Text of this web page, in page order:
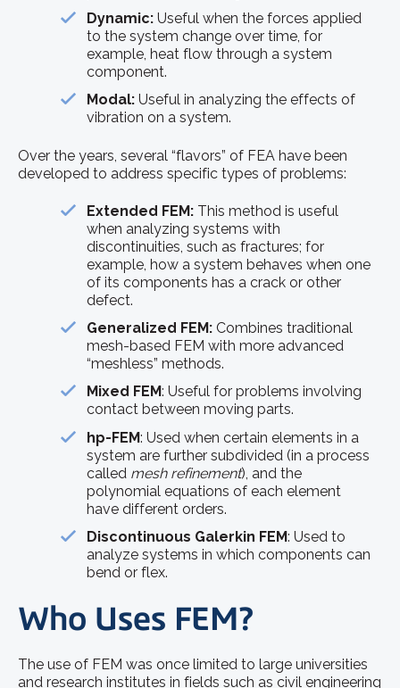
Dynamic: Useful when the forces applied
to the system change over time, for
example, heat flow through a system
component.
Modal: Useful in analyzing the effects of
vibration on a system.
Over the years, several “flavors” of FEA have been
developed to address specific types of problems:
Extended FEM: This method is useful
when analyzing systems with
discontinuities, such as fractures; for
example, how a system behaves when one
of its components has a crack or other
defect.
Generalized FEM: Combines traditional
mesh-based FEM with more advanced
“meshless” methods.
Mixed FEM: Useful for problems involving
contact between moving parts.
hp-FEM: Used when certain elements in a
system are further subdivided (in a process
called mesh refinement), and the
polynomial equations of each element
have different orders.
Discontinuous Galerkin FEM: Used to
analyze systems in which components can
bend or flex.
Who Uses FEM?
The use of FEM was once limited to large universities
and research institutes in fields such as civil engineering